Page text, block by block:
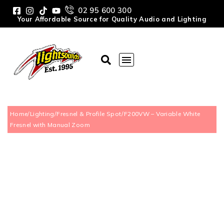
02 95 600 300
Your Affordable Source for Quality Audio and Lighting
Home/Lighting/Fresnel & Profile Spot/F200VW – Variable White
Fresnel with Manual Zoom